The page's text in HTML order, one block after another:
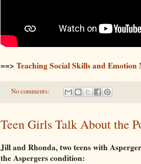
==> Teaching Social Skills and Emotion
No comments:
Teen Girls Talk About the
Jill and Rhonda, two teens with
the Aspergers condition: